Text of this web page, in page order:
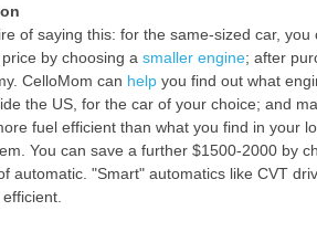
of saying this: for the same-sized car, you
by choosing a smaller engine; after
CelloMom can help you find out what
the US, for the car of your choice; and
fuel efficient than what you find in your
You can save a further $1500-2000 by
automatic. "Smart" automatics like CVT